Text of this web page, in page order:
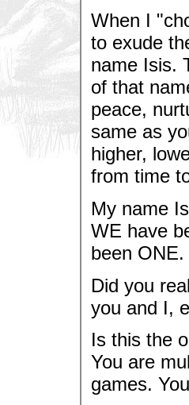
When I
to exude
name Isis.
of that
peace,
same as
higher,
from time
My name
WE have
been
Did you
you and I,
Is this the
You are
games.